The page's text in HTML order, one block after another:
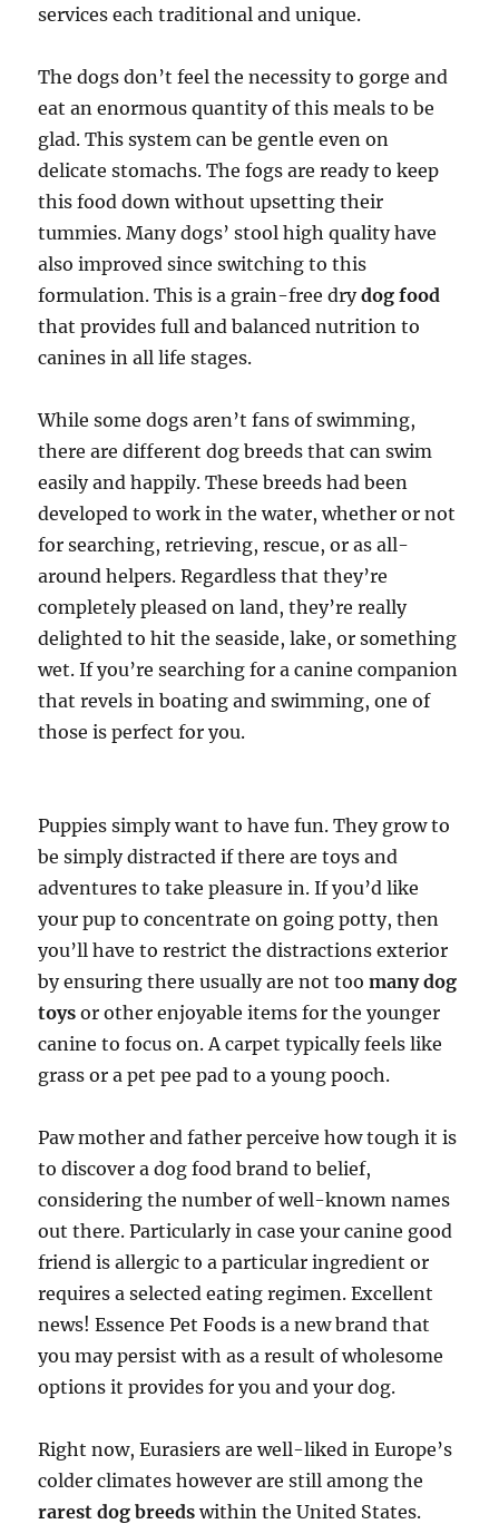
services each traditional and unique.
The dogs don’t feel the necessity to gorge and
eat an enormous quantity of this meals to be
glad. This system can be gentle even on
delicate stomachs. The fogs are ready to keep
this food down without upsetting their
tummies. Many dogs’ stool high quality have
also improved since switching to this
formulation. This is a grain-free drydog food
that provides full and balanced nutrition to
canines in all life stages.
While some dogs aren’t fans of swimming,
there are different dog breeds that can swim
easily and happily. These breeds had been
developed to work in the water, whether or not
for searching, retrieving, rescue, or as all-
around helpers. Regardless that they’re
completely pleased on land, they’re really
delighted to hit the seaside, lake, or something
wet. If you’re searching for a canine companion
that revels in boating and swimming, one of
those is perfect for you.
Puppies simply want to have fun. They grow to
be simply distracted if there are toys and
adventures to take pleasure in. If you’d like
your pup to concentrate on going potty, then
you’ll have to restrict the distractions exterior
by ensuring there usually are not toomany dog
toys or other enjoyable items for the younger
canine to focus on. A carpet typically feels like
grass or a pet pee pad to a young pooch.
Paw mother and father perceive how tough it is
to discover a dog food brand to belief,
considering the number of well-known names
out there. Particularly in case your canine good
friend is allergic to a particular ingredient or
requires a selected eating regimen. Excellent
news! Essence Pet Foods is a new brand that
you may persist with as a result of wholesome
options it provides for you and your dog.
Right now, Eurasiers are well-liked in Europe’s
colder climates however are still among the
rarest dog breeds within the United States.